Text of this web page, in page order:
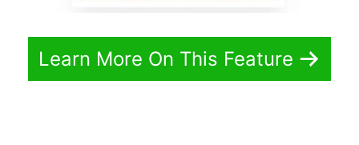
Learn More On This Feature